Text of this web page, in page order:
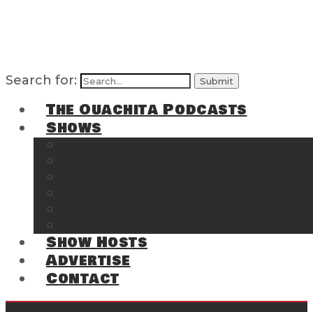
Search for:
The Ouachita Podcasts
Shows
Show Hosts
Advertise
Contact